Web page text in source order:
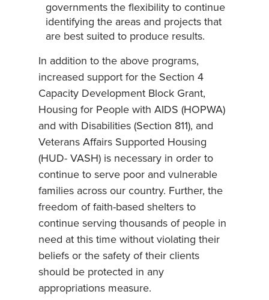
governments the flexibility to continue
identifying the areas and projects that
are best suited to produce results.
In addition to the above programs,
increased support for the Section 4
Capacity Development Block Grant,
Housing for People with AIDS (HOPWA)
and with Disabilities (Section 811), and
Veterans Affairs Supported Housing
(HUD- VASH) is necessary in order to
continue to serve poor and vulnerable
families across our country. Further, the
freedom of faith-based shelters to
continue serving thousands of people in
need at this time without violating their
beliefs or the safety of their clients
should be protected in any
appropriations measure.